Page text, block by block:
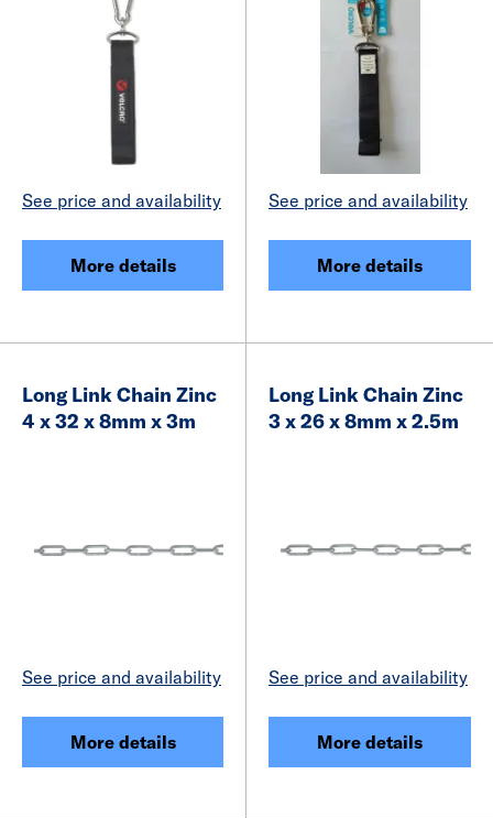
See price and availability
More details
See price and availability
More details
Long Link Chain Zinc
4 x 32 x 8mm x 3m
See price and availability
More details
Long Link Chain Zinc
3 x 26 x 8mm x 2.5m
See price and availability
More details